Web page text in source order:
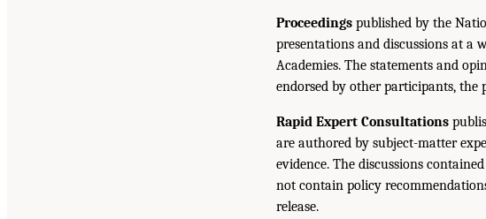
Proceedings published by the
presentations and discussions at a
Academies. The statements and
endorsed by other participants, the
Rapid Expert Consultations
are authored by subject-matter
evidence. The discussions
not contain policy
release.